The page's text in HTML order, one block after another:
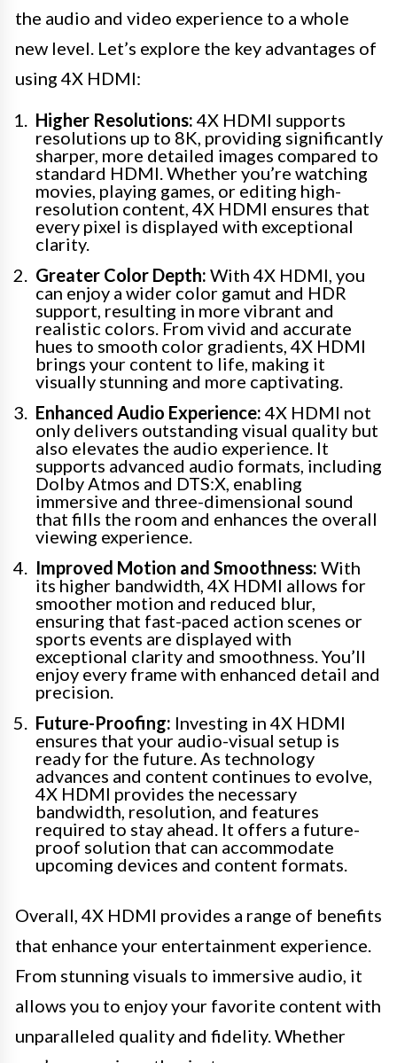
the audio and video experience to a whole
new level. Let’s explore the key advantages of
using 4X HDMI:
Higher Resolutions: 4X HDMI supports
resolutions up to 8K, providing significantly
sharper, more detailed images compared to
standard HDMI. Whether you’re watching
movies, playing games, or editing high-
resolution content, 4X HDMI ensures that
every pixel is displayed with exceptional
clarity.
Greater Color Depth: With 4X HDMI, you
can enjoy a wider color gamut and HDR
support, resulting in more vibrant and
realistic colors. From vivid and accurate
hues to smooth color gradients, 4X HDMI
brings your content to life, making it
visually stunning and more captivating.
Enhanced Audio Experience: 4X HDMI not
only delivers outstanding visual quality but
also elevates the audio experience. It
supports advanced audio formats, including
Dolby Atmos and DTS:X, enabling
immersive and three-dimensional sound
that fills the room and enhances the overall
viewing experience.
Improved Motion and Smoothness: With
its higher bandwidth, 4X HDMI allows for
smoother motion and reduced blur,
ensuring that fast-paced action scenes or
sports events are displayed with
exceptional clarity and smoothness. You’ll
enjoy every frame with enhanced detail and
precision.
Future-Proofing: Investing in 4X HDMI
ensures that your audio-visual setup is
ready for the future. As technology
advances and content continues to evolve,
4X HDMI provides the necessary
bandwidth, resolution, and features
required to stay ahead. It offers a future-
proof solution that can accommodate
upcoming devices and content formats.
Overall, 4X HDMI provides a range of benefits
that enhance your entertainment experience.
From stunning visuals to immersive audio, it
allows you to enjoy your favorite content with
unparalleled quality and fidelity. Whether